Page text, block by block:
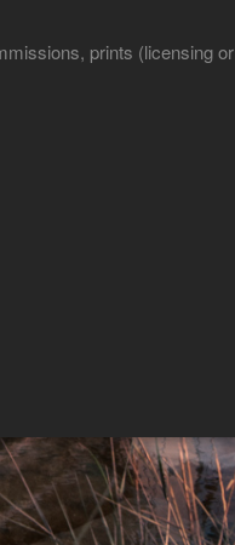
prints (licensing